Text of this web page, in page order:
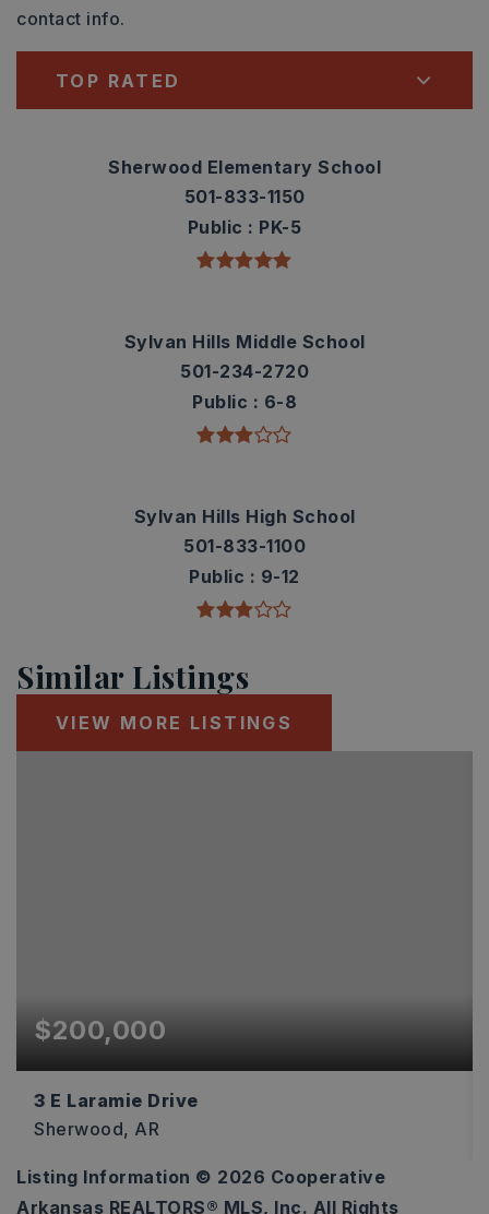
contact info.
TOP RATED
Sherwood Elementary School
501-833-1150
Public
PK-5
Sylvan Hills Middle School
501-234-2720
Public
6-8
Sylvan Hills High School
501-833-1100
Public
9-12
Similar Listings
VIEW MORE LISTINGS
$200,000
3 E Laramie Drive
Sherwood, AR
2,035
SQFT
Listing Information © 2026 Cooperative
Arkansas REALTORS® MLS, Inc. All Rights